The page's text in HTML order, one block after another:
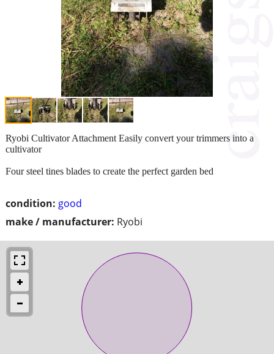
condition: good
make / manufacturer: Ryobi
Ryobi Cultivator Attachment Easily convert your trimmers into a
cultivator
Four steel tines blades to create the perfect garden bed